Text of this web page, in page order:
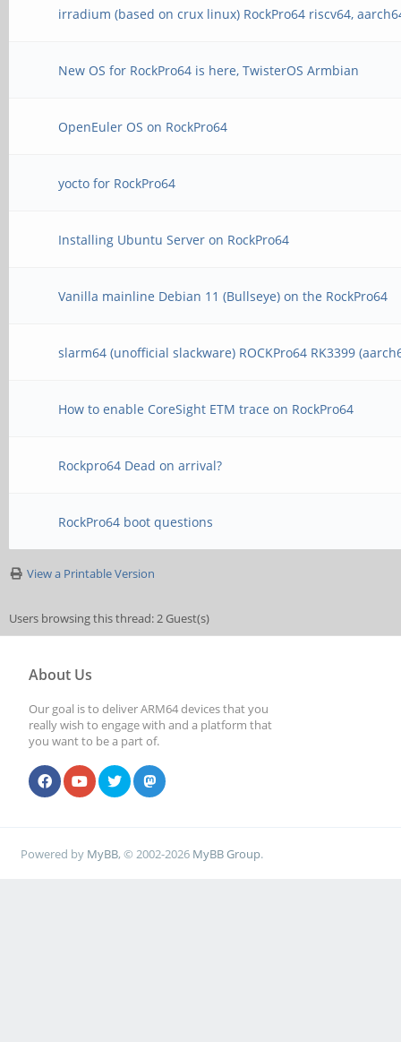
irradium (based on crux linux) RockPro64 riscv64,
New OS for RockPro64 is here, TwisterOS Armbian
OpenEuler OS on RockPro64
yocto for RockPro64
Installing Ubuntu Server on RockPro64
Vanilla mainline Debian 11 (Bullseye) on the RockPro64
slarm64 (unofficial slackware) ROCKPro64 RK3399
How to enable CoreSight ETM trace on RockPro64
Rockpro64 Dead on arrival?
RockPro64 boot questions
View a Printable Version
Users browsing this thread: 2 Guest(s)
About Us
Our goal is to deliver ARM64 devices that you
really wish to engage with and a platform that
you want to be a part of.
Powered by MyBB, © 2002-2026 MyBB Group.